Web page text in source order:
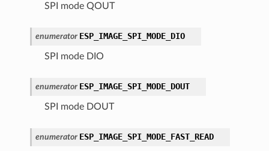
SPI mode QOUT
enumerator ESP_IMAGE_SPI_MODE_DIO
SPI mode DIO
enumerator ESP_IMAGE_SPI_MODE_DOUT
SPI mode DOUT
enumerator ESP_IMAGE_SPI_MODE_FAST_READ